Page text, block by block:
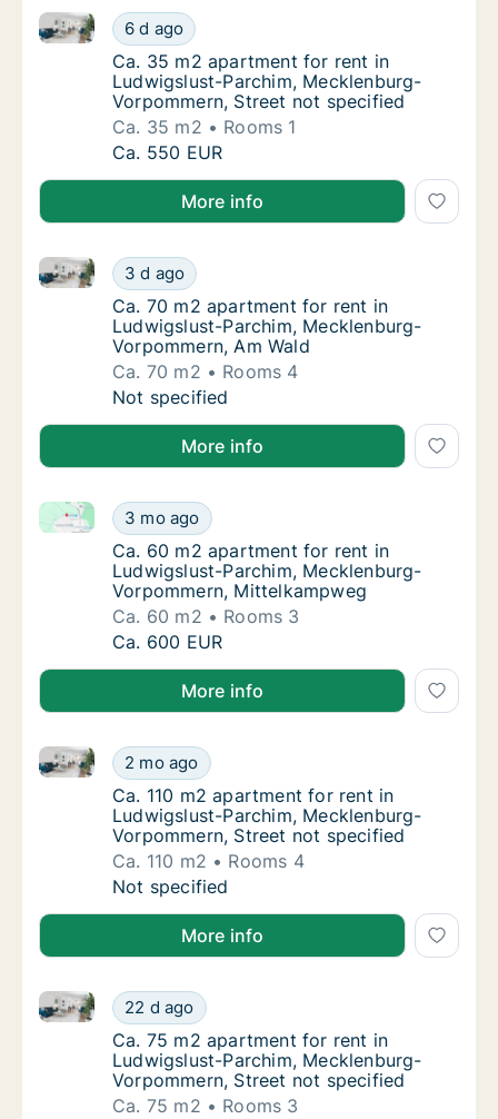
Ca. 35 m2 apartment for rent in
6 d ago
Ca. 35 m2 apartment for rent in Ludwigslust-
Ca. 35 m2 apartment for rent in
Ca. 35 m2 apartment for rent in
Ludwigslust-Parchim, Mecklenburg-
Vorpommern, Street not specified
Ca. 35 m2
Rooms 1
Ca. 35 m2 apartment for rent in
Ca. 550 EUR
More info
Ca. 70 m2 apartment for rent in
3 d ago
Ca. 70 m2 apartment for rent in Ludwigslust-
Ca. 70 m2 apartment for rent in
Ca. 70 m2 apartment for rent in
Ludwigslust-Parchim, Mecklenburg-
Vorpommern, Am Wald
Ca. 70 m2
Rooms 4
Ca. 70 m2 apartment for rent in
Not specified
More info
Ca. 60 m2 apartment for rent in
3 mo ago
Ca. 60 m2 apartment for rent in Ludwigslust-
Ca. 60 m2 apartment for rent in
Ca. 60 m2 apartment for rent in
Ludwigslust-Parchim, Mecklenburg-
Vorpommern, Mittelkampweg
Ca. 60 m2
Rooms 3
Ca. 60 m2 apartment for rent in
Ca. 600 EUR
More info
Ca. 110 m2 apartment for rent in
2 mo ago
Ca. 110 m2 apartment for rent in Ludwigslust-
Ca. 110 m2 apartment for rent in
Ca. 110 m2 apartment for rent in
Ludwigslust-Parchim, Mecklenburg-
Vorpommern, Street not specified
Ca. 110 m2
Rooms 4
Ca. 110 m2 apartment for rent in
Not specified
More info
Ca. 75 m2 apartment for rent in
22 d ago
Ca. 75 m2 apartment for rent in Ludwigslust-
Ca. 75 m2 apartment for rent in
Ca. 75 m2 apartment for rent in
Ludwigslust-Parchim, Mecklenburg-
Vorpommern, Street not specified
Ca. 75 m2
Rooms 3